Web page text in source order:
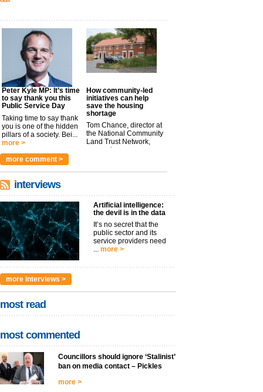
Peter Kyle MP: It’s time
to say thank you this
Public Service Day
Taking time to say thank
you is one of the hidden
pillars of a society. Bei...
more >
How community-led
initiatives can help
save the housing
shortage
Tom Chance, director at
the National Community
Land Trust Network,
argues t...
more comment >
interviews
Artificial intelligence:
the devil is in the data
It’s no secret that the
public sector and its
service providers need
... more >
more interviews >
most read
most commented
Councillors should ignore ‘Stalinist’
ban on media contact – Pickles
more >